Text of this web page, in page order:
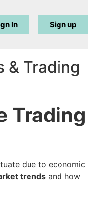
In Sign up
& Trading
Trading
due to economic
trends and how